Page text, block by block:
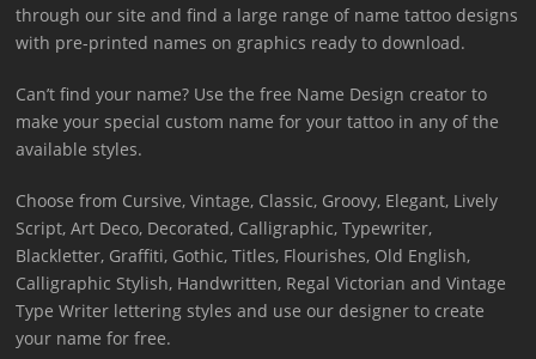
through our site and find a large range of name tattoo designs
with pre-printed names on graphics ready to download.
Can’t find your name? Use the free Name Design creator to
make your special custom name for your tattoo in any of the
available styles.
Choose from Cursive, Vintage, Classic, Groovy, Elegant, Lively
Script, Art Deco, Decorated, Calligraphic, Typewriter,
Blackletter, Graffiti, Gothic, Titles, Flourishes, Old English,
Calligraphic Stylish, Handwritten, Regal Victorian and Vintage
Type Writer lettering styles and use our designer to create
your name for free.